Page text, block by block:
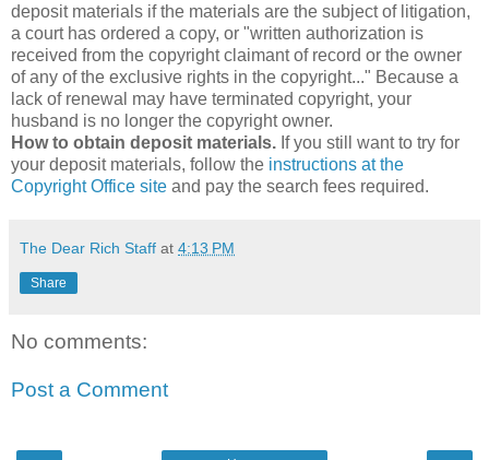
deposit materials if the materials are the subject of litigation,
a court has ordered a copy, or "written authorization is
received from the copyright claimant of record or the owner
of any of the exclusive rights in the copyright..." Because a
lack of renewal may have terminated copyright, your
husband is no longer the copyright owner.
How to obtain deposit materials. If you still want to try for
your deposit materials, follow the instructions at the
Copyright Office site and pay the search fees required.
The Dear Rich Staff at 4:13 PM
Share
No comments:
Post a Comment